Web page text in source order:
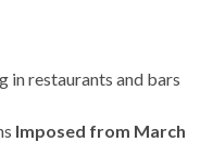
in restaurants and bars
Imposed from March